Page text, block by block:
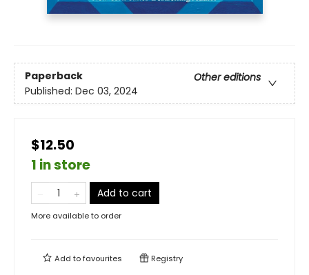
Paperback
Other editions
Published: Dec 03, 2024
$12.50
1 in store
Add to cart
More available to order
Add tofavourites Registry